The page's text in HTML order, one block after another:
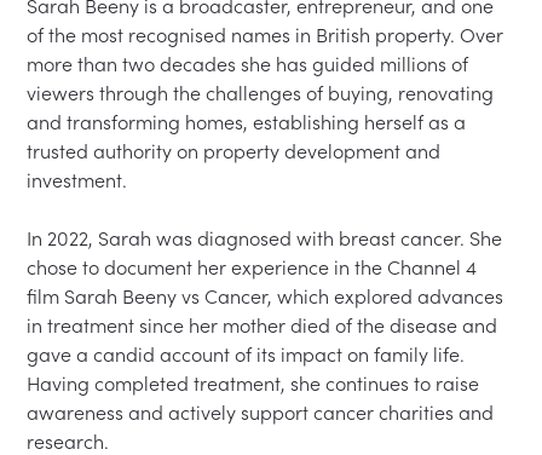
Sarah Beeny is a broadcaster, entrepreneur, and one
of the most recognised names in British property. Over
more than two decades she has guided millions of
viewers through the challenges of buying, renovating
and transforming homes, establishing herself as a
trusted authority on property development and
investment.
In 2022, Sarah was diagnosed with breast cancer. She
chose to document her experience in the Channel 4
film Sarah Beeny vs Cancer, which explored advances
in treatment since her mother died of the disease and
gave a candid account of its impact on family life.
Having completed treatment, she continues to raise
awareness and actively support cancer charities and
research.